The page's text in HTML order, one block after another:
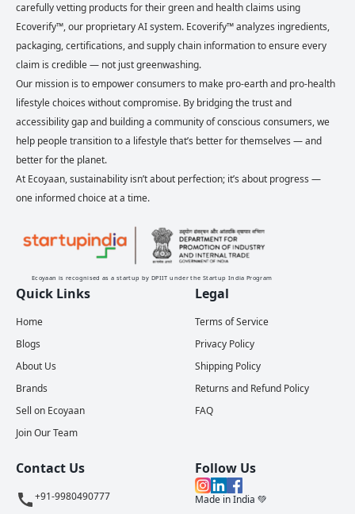
carefully vetting products for their green and health claims using
Ecoverify™, our proprietary AI system. Ecoverify™ analyzes ingredients,
packaging, certifications, and supply chain information to ensure every
claim is credible — not just greenwashing.
Our mission is to empower consumers to make pro-earth and pro-health
lifestyle choices without compromise. By bridging the trust and
accessibility gap and building a community of conscious consumers, we
help people transition to a lifestyle that’s better for themselves — and
better for the planet.
At Ecoyaan, sustainability isn’t about perfection; it’s about progress —
one informed choice at a time.
Ecoyaan is recognised as a startup by DPIIT under the Startup India Program
Quick Links
Home
Blogs
About Us
Brands
Sell on Ecoyaan
Join Our Team
Legal
Terms of Service
Privacy Policy
Shipping Policy
Returns and Refund Policy
FAQ
Contact Us
+91-9980490777
Follow Us
Made in India 💚